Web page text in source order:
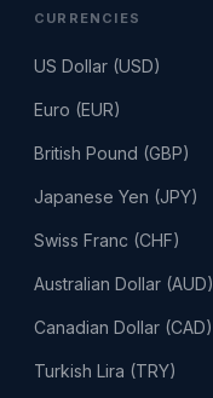
CURRENCIES
US Dollar (USD)
Euro (EUR)
British Pound (GBP)
Japanese Yen (JPY)
Swiss Franc (CHF)
Australian Dollar (AUD)
Canadian Dollar (CAD)
Turkish Lira (TRY)